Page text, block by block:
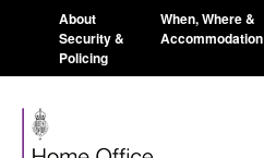
About
Security &
Policing
When, Where &
Accommodation